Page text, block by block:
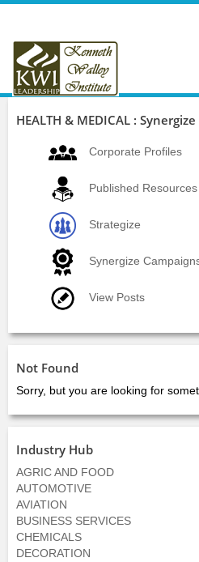
HEALTH & MEDICAL :
Corporate Profiles
Published Resources
Strategize
Synergize
View Posts
Not Found
Sorry, but you are looking for
Industry Hub
AGRIC AND FOOD
AUTOMOTIVE
AVIATION
BUSINESS SERVICES
CHEMICALS
DECORATION